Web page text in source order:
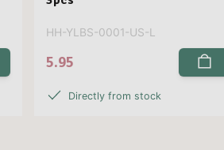
HH-YLBS-0001-US-L
5.95
Directly from stock